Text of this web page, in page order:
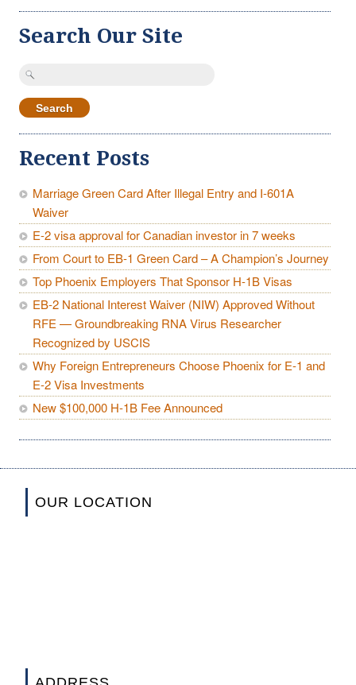
Search Our Site
Search
Recent Posts
Marriage Green Card After Illegal Entry and I-601A
Waiver
E-2 visa approval for Canadian investor in 7 weeks
From Court to EB-1 Green Card – A Champion’s Journey
Top Phoenix Employers That Sponsor H-1B Visas
EB-2 National Interest Waiver (NIW) Approved Without
RFE — Groundbreaking RNA Virus Researcher
Recognized by USCIS
Why Foreign Entrepreneurs Choose Phoenix for E-1 and
E-2 Visa Investments
New $100,000 H-1B Fee Announced
OUR LOCATION